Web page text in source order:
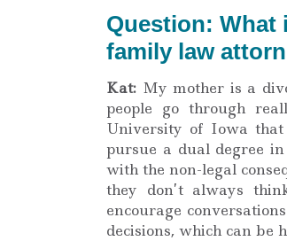
Question: What
family law
Kat: My mother is a
people go through
University of Iowa
pursue a dual degree
with the non-legal
they don’t always
encourage
decisions, which can be